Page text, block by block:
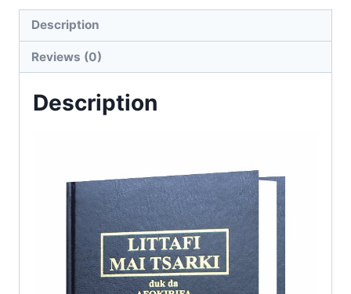
Description
Reviews (0)
Description